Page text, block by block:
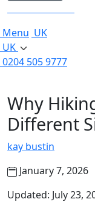
Menu UK
UK
0204 505 9777
Why
Different
kay bustin
January 7, 2026
Updated: July 23,